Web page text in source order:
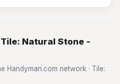
Natural Stone -
network · Tile: